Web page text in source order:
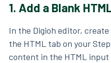
1. Add a Blank
In the Digioh editor, create
the HTML tab on your
content in the HTML input